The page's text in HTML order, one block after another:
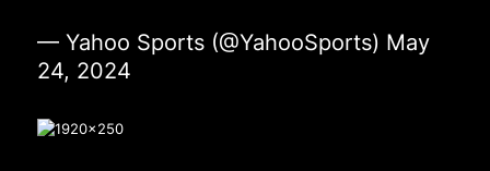
— Yahoo Sports (@YahooSports) May
24, 2024